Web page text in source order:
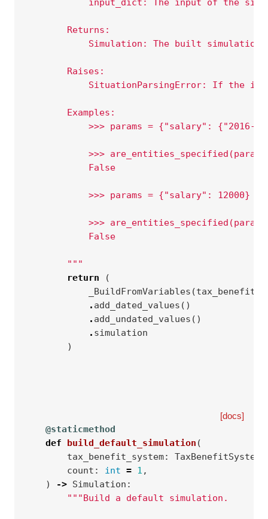
input_dict: The input of the
        Returns:
            Simulation: The built simulation.
        Raises:
SituationParsingError: If the
        Examples:
>>> params = {"salary": {"2016-
>>>
            False
            >>> params = {"salary": 12000}
>>>
            False
        """
return
(
_BuildFromVariables (
. add_dated_values ()
. add_undated_values ()
. simulation
)
[docs]
@staticmethod
def
build_default_simulation (
tax_benefit_system: TaxBenefitSystem
count : int = 1 ,
)
-> Simulation :
"""Build a default simulation.